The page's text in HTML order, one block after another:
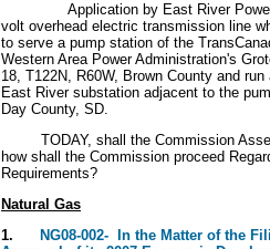
Application by East River
volt overhead electric transmission line
to serve a pump station of the
Western Area Power Administration's
18, T122N, R60W, Brown County and
East River substation adjacent to the
Day County, SD.
TODAY, shall the Commission
how shall the Commission proceed
Requirements?
Natural Gas
1.
NG08-002- In the Matter of the